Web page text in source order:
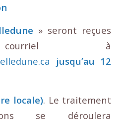
» seront reçues
à
jusqu’au 12
locale). Le traitement
se déroulera